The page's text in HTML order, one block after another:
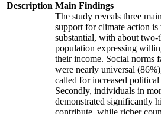
Description Main Findings
The study reveals three
support for climate action is
substantial, with about two-
population expressing
their income. Social norms
were nearly universal
called for increased political
Secondly, individuals in
demonstrated significantly